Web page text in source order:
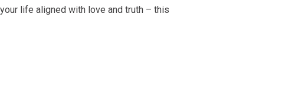
life aligned with love and truth – this